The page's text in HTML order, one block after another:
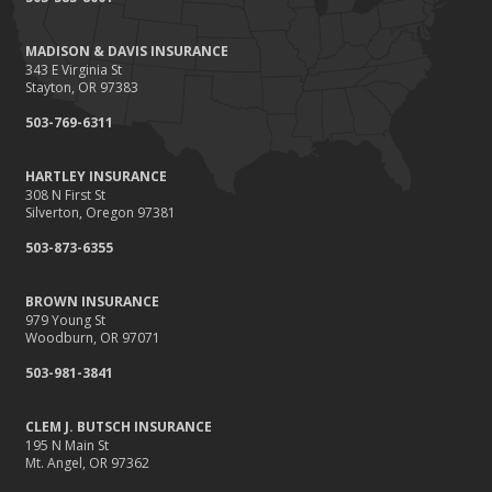
Renting vs. Owning a Home: Protect Your Property No Matter
August
Defensive Driving Techniques to Avoid Accidents and Insurance
July
Insurance Claims
June
Benefits of Safe Driving Apps
4 Water-Saving Tips for Your Garden
April
The Importance of Uninsured and Underinsured Motorist
Coverage
Keep Your Home Safe While on Vacation
February
MADISON & DAVIS INSURANCE
343 E Virginia St
Stayton, OR 97383
503-769-6311
HARTLEY INSURANCE
308 N First St
Silverton, Oregon 97381
503-873-6355
BROWN INSURANCE
979 Young St
Woodburn, OR 97071
503-981-3841
CLEM J. BUTSCH INSURANCE
195 N Main St
Mt. Angel, OR 97362